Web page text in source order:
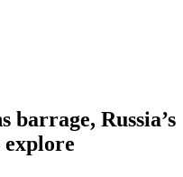
barrage, Russia’s